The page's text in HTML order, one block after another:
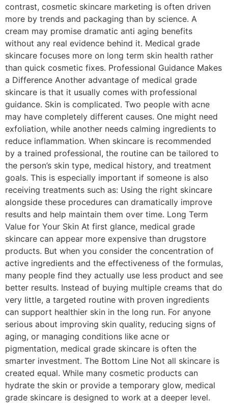
contrast, cosmetic skincare marketing is often driven
more by trends and packaging than by science. A
cream may promise dramatic anti aging benefits
without any real evidence behind it. Medical grade
skincare focuses more on long term skin health rather
than quick cosmetic fixes. Professional Guidance Makes
a Difference Another advantage of medical grade
skincare is that it usually comes with professional
guidance. Skin is complicated. Two people with acne
may have completely different causes. One might need
exfoliation, while another needs calming ingredients to
reduce inflammation. When skincare is recommended
by a trained professional, the routine can be tailored to
the person’s skin type, medical history, and treatment
goals. This is especially important if someone is also
receiving treatments such as: Using the right skincare
alongside these procedures can dramatically improve
results and help maintain them over time. Long Term
Value for Your Skin At first glance, medical grade
skincare can appear more expensive than drugstore
products. But when you consider the concentration of
active ingredients and the effectiveness of the formulas,
many people find they actually use less product and see
better results. Instead of buying multiple creams that do
very little, a targeted routine with proven ingredients
can support healthier skin in the long run. For anyone
serious about improving skin quality, reducing signs of
aging, or managing conditions like acne or
pigmentation, medical grade skincare is often the
smarter investment. The Bottom Line Not all skincare is
created equal. While many cosmetic products can
hydrate the skin or provide a temporary glow, medical
grade skincare is designed to work at a deeper level.